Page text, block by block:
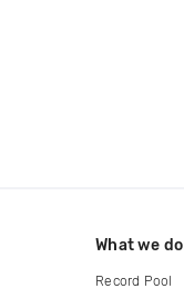
What we do
Record Pool